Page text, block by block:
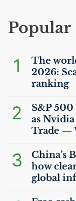
Popular
1
The
2026:
ranking
2
S&P 500
as
Trade —
3
China’s
how
global